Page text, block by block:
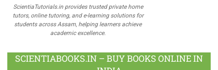
ScientiaTutorials.in provides trusted private home
tutors, online tutoring, and e-learning solutions for
students across Assam, helping learners achieve
academic excellence.
SCIENTIABOOKS.IN – BUY BOOKS ONLINE IN